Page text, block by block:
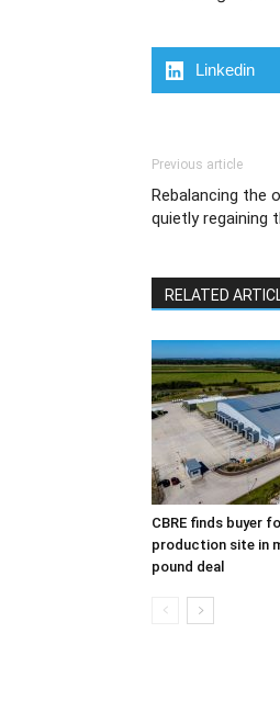
Linkedin
Previous article
Rebalancing the
quietly regaining
RELATED
CBRE finds buyer
production site in
pound deal